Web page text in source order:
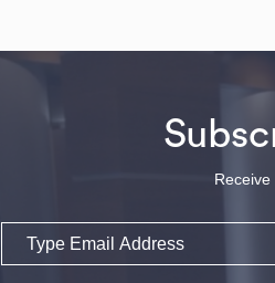
Email